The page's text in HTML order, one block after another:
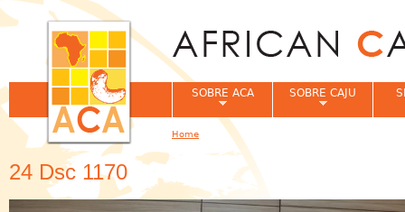
24 Dsc 1170
SOBRE ACA SOBRE CAJU
You are here
Home